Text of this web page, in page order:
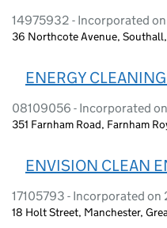
14975932 - Incorporated
36 Northcote Avenue,
ENERGY
08109056 - Incorporated
351 Farnham Road, Farnham
ENVISION CLEAN
17105793 - Incorporated
18 Holt Street, Manchester,